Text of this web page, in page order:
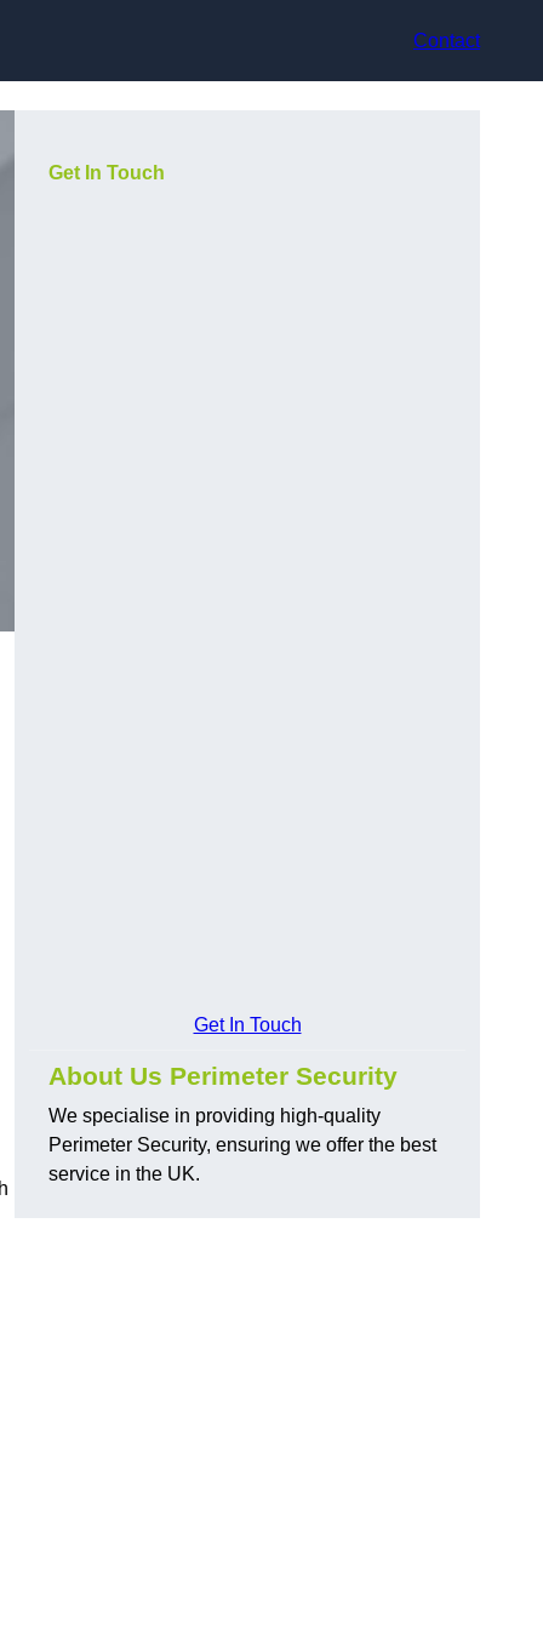
Contact
Get In Touch
Get In Touch
About Us Perimeter Security
We specialise in providing high-quality
Perimeter Security, ensuring we offer the best
service in the UK.